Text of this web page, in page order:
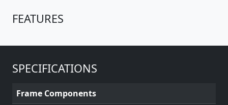
FEATURES
SPECIFICATIONS
Frame Components